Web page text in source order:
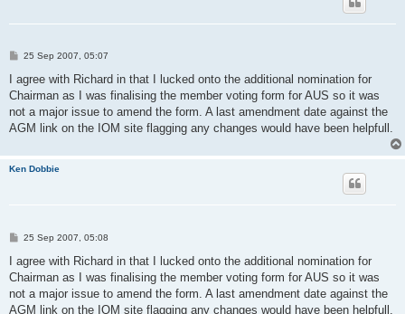
P
s
25 Sep 2007, 05:07
I agree with Richard in that I lucked onto the additional nomination for
Chairman as I was finalising the member voting form for AUS so it was
not a major issue to amend the form. A last amendment date against the
AGM link on the IOM site flagging any changes would have been helpfull.
Ken Dobbie
P
s
25 Sep 2007, 05:08
I agree with Richard in that I lucked onto the additional nomination for
Chairman as I was finalising the member voting form for AUS so it was
not a major issue to amend the form. A last amendment date against the
AGM link on the IOM site flagging any changes would have been helpfull.